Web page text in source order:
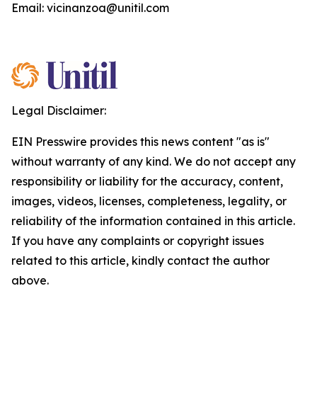
Email: vicinanzoa@unitil.com
Legal Disclaimer:
EIN Presswire provides this news content "as is"
without warranty of any kind. We do not accept any
responsibility or liability for the accuracy, content,
images, videos, licenses, completeness, legality, or
reliability of the information contained in this article.
If you have any complaints or copyright issues
related to this article, kindly contact the author
above.